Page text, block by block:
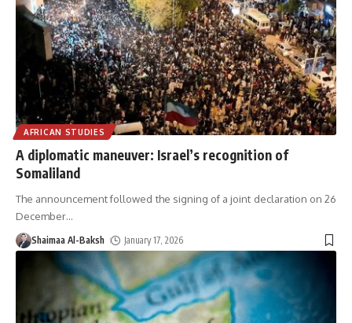
AFRICAN STUDIES
A diplomatic maneuver: Israel’s recognition of
Somaliland
The announcement followed the signing of a joint declaration on 26
December…
Shaimaa Al-Baksh January 17, 2026